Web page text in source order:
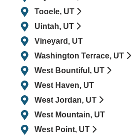
Tooele, UT
Uintah, UT
Vineyard, UT
Washington Terrace, UT
West Bountiful, UT
West Haven, UT
West Jordan, UT
West Mountain, UT
West Point, UT